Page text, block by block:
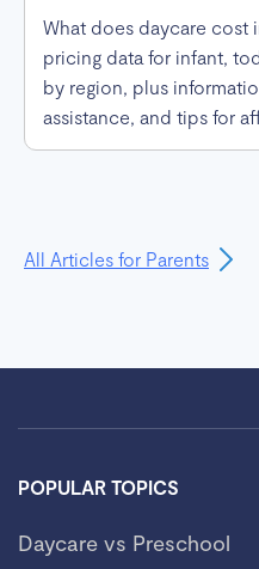
What does daycare cost
pricing data for infant,
by region, plus
assistance, and tips for
State.
All Articles for Parents
POPULAR TOPICS
Daycare vs Preschool